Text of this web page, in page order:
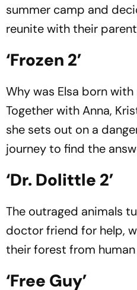
summer camp and
reunite with their
‘Frozen 2’
Why was Elsa born
Together with Anna,
she sets out on a
journey to find the
‘Dr. Dolittle 2’
The outraged animals
doctor friend for help,
their forest from
‘Free Guy’